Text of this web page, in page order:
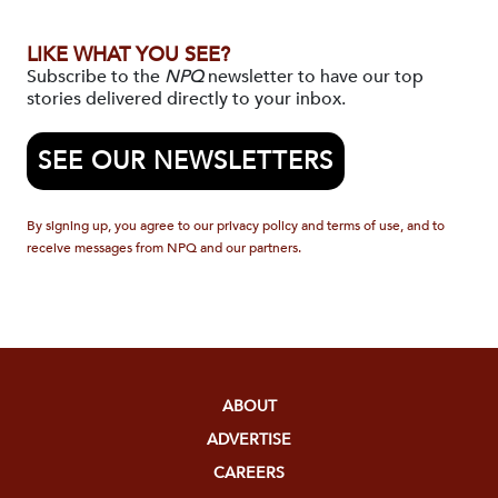
LIKE WHAT YOU SEE?
Subscribe to the NPQnewsletter to have our top
stories delivered directly to your inbox.
SEE OUR NEWSLETTERS
By signing up, you agree to our privacy policy and terms of use, and to
receive messages from NPQ and our partners.
ABOUT
ADVERTISE
CAREERS